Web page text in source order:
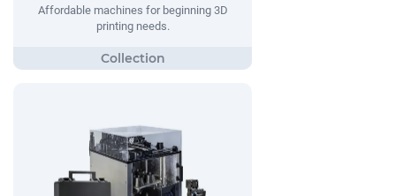
Affordable machines for beginning 3D
printing needs.